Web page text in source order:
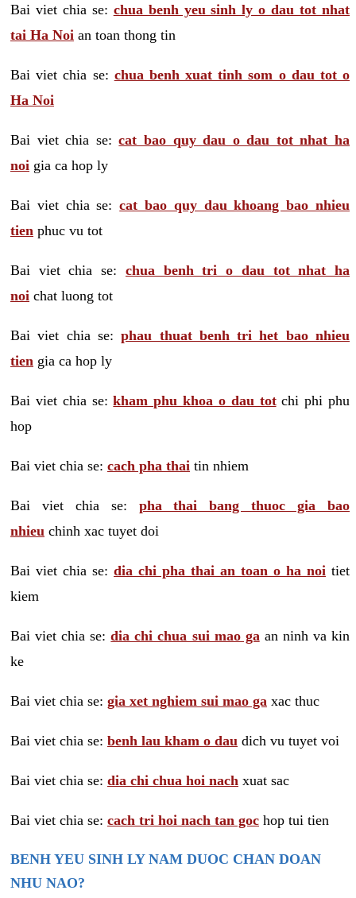
Bai viet chia se: chua benh yeu sinh ly o dau tot nhat
tai Ha Noi an toan thong tin
Bai viet chia se: chua benh xuat tinh som o dau tot o
Ha Noi
Bai viet chia se:cat bao quy dau o dau tot nhat ha
noi gia ca hop ly
Bai viet chia se:cat bao quy dau khoang bao nhieu
tien phuc vu tot
Bai viet chia se: chua benh tri o dau tot nhat ha
noi chat luong tot
Bai viet chia se:phau thuat benh tri het bao nhieu
tien gia ca hop ly
Bai viet chia se:kham phu khoa o dau totchi phi phu
hop
Bai viet chia se: cach pha thai tin nhiem
Bai viet chia se: pha thai bang thuoc gia bao
nhieu chinh xac tuyet doi
Bai viet chia se: dia chi pha thai an toan o ha noi tiet
kiem
Bai viet chia se:dia chi chua sui mao ga an ninh va kin
ke
Bai viet chia se: gia xet nghiem sui mao ga xac thuc
Bai viet chia se: benh lau kham o dau dich vu tuyet voi
Bai viet chia se: dia chi chua hoi nach xuat sac
Bai viet chia se: cach tri hoi nach tan goc hop tui tien
BENH YEU SINH LY NAM DUOC CHAN DOAN
NHU NAO?